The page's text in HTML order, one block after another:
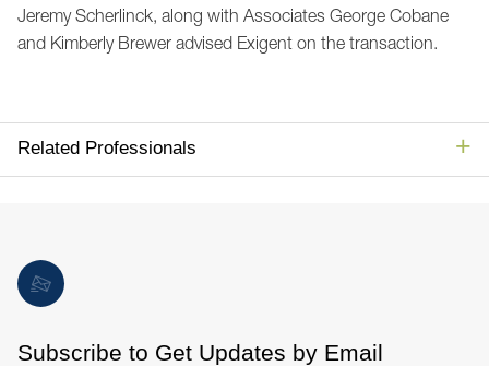
Jeremy Scherlinck, along with Associates George Cobane
and Kimberly Brewer advised Exigent on the transaction.
Related Professionals
Subscribe to Get Updates by Email